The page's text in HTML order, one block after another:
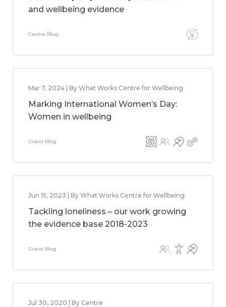
and wellbeing evidence
Centre Blog
Mar 7, 2024 | By What Works Centre for Wellbeing
Marking International Women’s Day:
Women in wellbeing
Guest Blog
Jun 15, 2023 | By What Works Centre for Wellbeing
Tackling loneliness – our work growing
the evidence base 2018-2023
Guest Blog
Jul 30, 2020 | By Centre